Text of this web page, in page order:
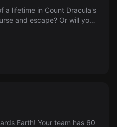
a lifetime in Count Dracula's
and escape? Or will you
Earth! Your team has 60